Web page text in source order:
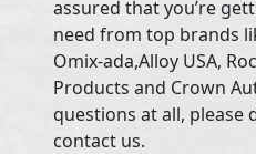
assured that you’re
need from top brands
Omix-ada,Alloy USA,
Products and Crown
questions at all, please
contact us.